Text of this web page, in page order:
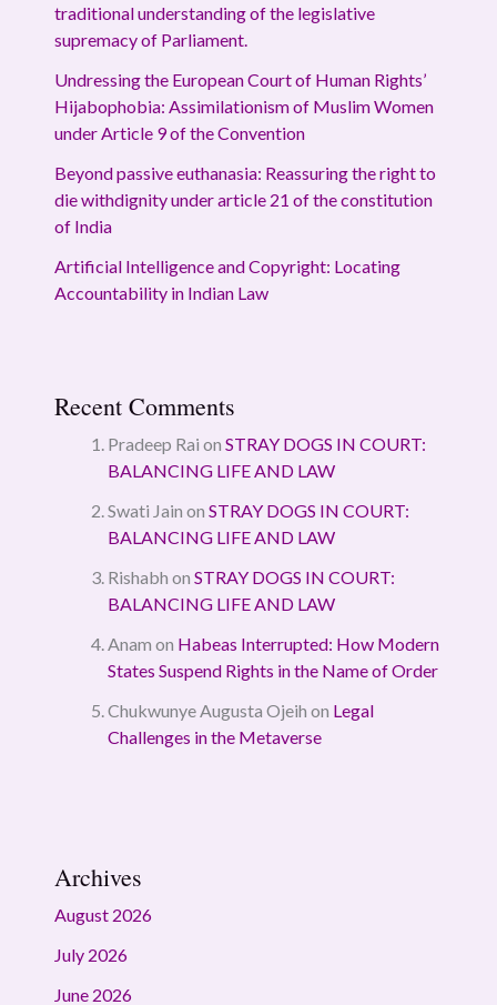
traditional understanding of the legislative
supremacy of Parliament.
Undressing the European Court of Human Rights’
Hijabophobia: Assimilationism of Muslim Women
under Article 9 of the Convention
Beyond passive euthanasia: Reassuring the right to
die withdignity under article 21 of the constitution
of India
Artificial Intelligence and Copyright: Locating
Accountability in Indian Law
Recent Comments
Pradeep Rai on STRAY DOGS IN COURT:
BALANCING LIFE AND LAW
Swati Jain on STRAY DOGS IN COURT:
BALANCING LIFE AND LAW
Rishabh on STRAY DOGS IN COURT:
BALANCING LIFE AND LAW
Anam on Habeas Interrupted: How Modern
States Suspend Rights in the Name of Order
Chukwunye Augusta Ojeih on Legal
Challenges in the Metaverse
Archives
August 2026
July 2026
June 2026